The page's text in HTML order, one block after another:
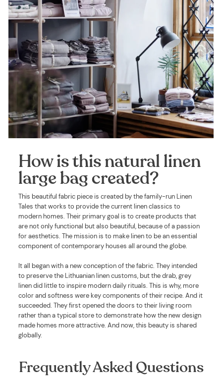
How is this natural linen
large bag created?
This beautiful fabric piece is created by the family-run Linen
Tales that works to provide the current linen classics to
modern homes. Their primary goal is to create products that
are not only functional but also beautiful, because of a passion
for aesthetics. The mission is to make linen to be an essential
component of contemporary houses all around the globe.
It all began with a new conception of the fabric. They intended
to preserve the Lithuanian linen customs, but the drab, grey
linen did little to inspire modern daily rituals. This is why, more
color and softness were key components of their recipe. And it
succeeded. They first opened the doors to their living room
rather than a typical store to demonstrate how the new design
made homes more attractive. And now, this beauty is shared
globally.
Frequently Asked Questions